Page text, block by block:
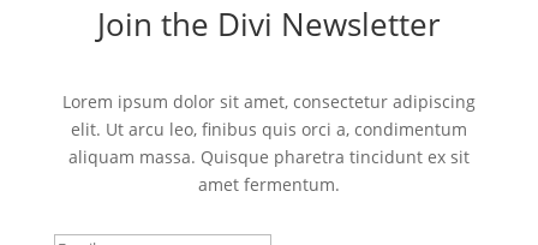
Join the Divi Newsletter
Lorem ipsum dolor sit amet, consectetur adipiscing
elit. Ut arcu leo, finibus quis orci a, condimentum
aliquam massa. Quisque pharetra tincidunt ex sit
amet fermentum.